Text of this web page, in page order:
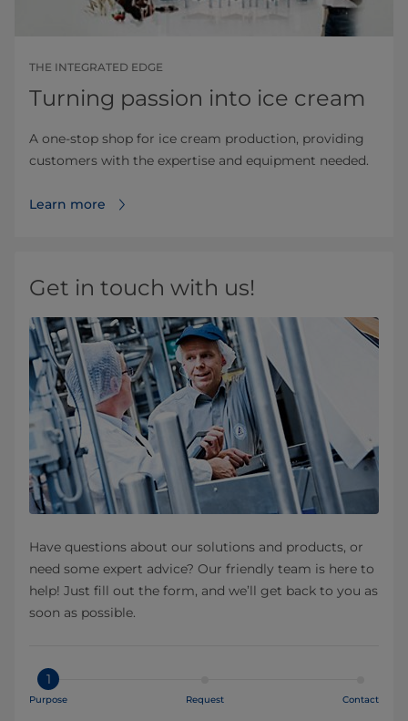
THE INTEGRATED EDGE
Turning passion into ice cream
A one-stop shop for ice cream production, providing
customers with the expertise and equipment needed.
Learn more
Get in touch with us!
Have questions about our solutions and products, or
need some expert advice? Our friendly team is here to
help! Just fill out the form, and we’ll get back to you as
soon as possible.
1
Purpose Request Contact